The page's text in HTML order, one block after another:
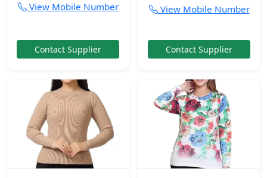
View Mobile Number
Contact Supplier
View Mobile Number
Contact Supplier